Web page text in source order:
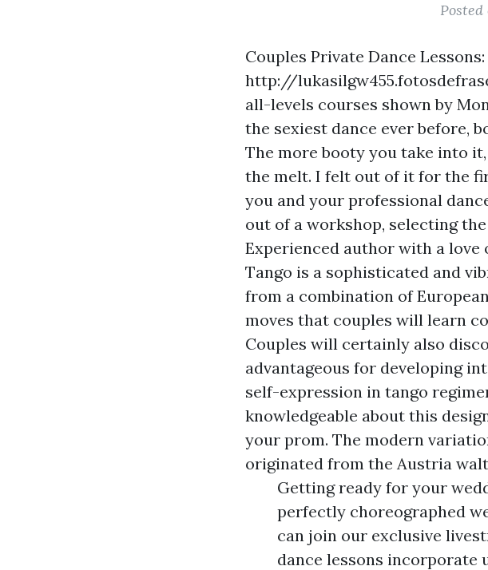
Posted
Couples Private Dance
http://
all-levels courses shown by
the sexiest dance ever before,
The more booty you take into
the melt. I felt out of it for the
you and your professional
out of a workshop, selecting
Experienced author with a love
Tango is a sophisticated and
from a combination of
moves that couples will learn
Couples will certainly also
advantageous for developing
self-expression in tango
knowledgeable about this
your prom. The modern
originated from the Austria
Getting ready for your
perfectly choreographed
can join our exclusive
dance lessons incorporate